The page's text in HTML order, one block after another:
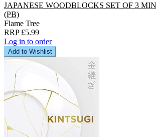
JAPANESE WOODBLOCKS SET OF 3
(PB)
Flame Tree
RRP £5.99
Log in to order
Add to Wishlist